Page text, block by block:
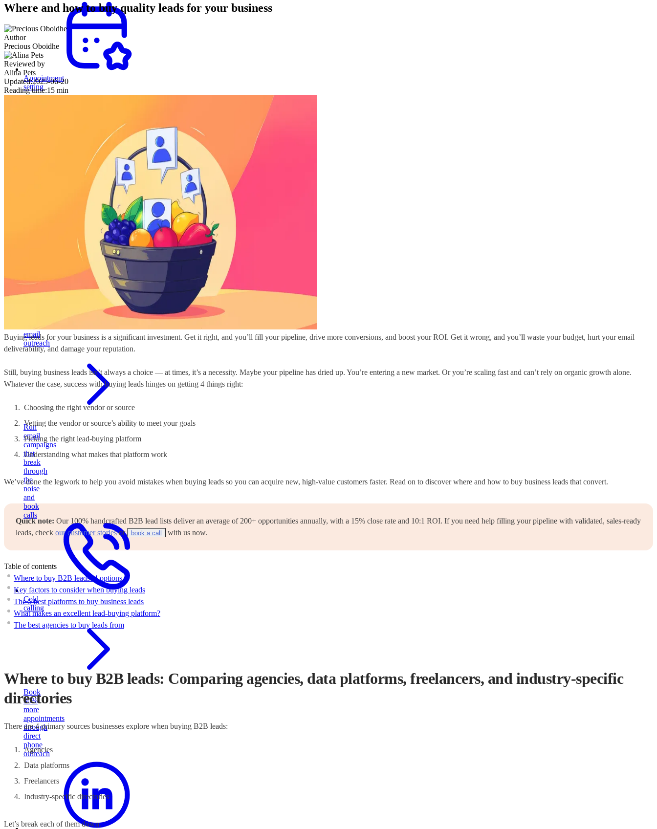
Appointment
setting
email
outreach
Run
email
campaigns
that
break
through
the
noise
and
book
calls
Cold
calling
Book
30%
more
appointments
through
direct
phone
outreach
Where and how to buy quality leads for your business
Author
Precious Oboidhe
Reviewed by
Alina Pets
Updated:2025-06-20
Reading time:15 min
Buying leads for your business is a significant investment. Get it right, and you’ll fill your pipeline, drive more conversions, and boost your ROI. Get it wrong, and you’ll waste your budget, hurt your email
deliverability, and damage your reputation.
Still, buying business leads isn’t always a choice — at times, it’s a necessity. Maybe your pipeline has dried up. You’re entering a new market. Or you’re scaling fast and can’t rely on organic growth alone.
Whatever the case, success with buying leads hinges on getting 4 things right:
Choosing the right vendor or source
Vetting the vendor or source’s ability to meet your goals
Picking the right lead-buying platform
Understanding what makes that platform work
We’ve done the legwork to help you avoid mistakes when buying leads so you can acquire new, high-value customers faster. Read on to discover where and how to buy business leads that convert.
Quick note: Our 100% handcrafted B2B lead lists deliver an average of 200+ opportunities annually, with a 15% close rate and 10:1 ROI. If you need help filling your pipeline with validated, sales-ready
leads, check our customer storiesor book a call with us now.
Table of contents
Where to buy B2B leads: 4 options
Key factors to consider when buying leads
The 5 best platforms to buy business leads
What makes an excellent lead-buying platform?
The best agencies to buy leads from
Where to buy B2B leads: Comparing agencies, data platforms, freelancers, and industry-specific
directories
There are 4 primary sources businesses explore when buying B2B leads:
Agencies
Data platforms
Freelancers
Industry-specific directories
Let’s break each of them down.